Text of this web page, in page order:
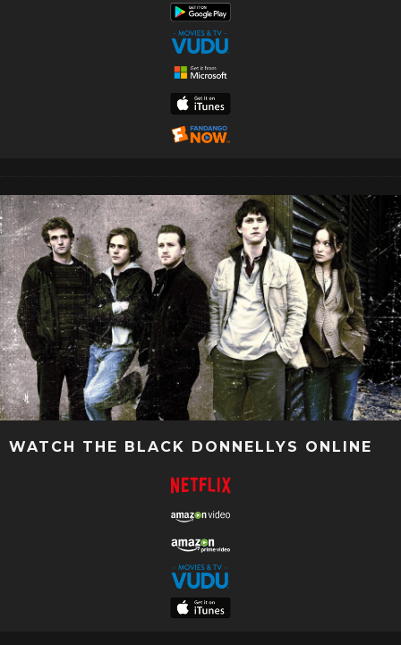
WATCH THE BLACK DONNELLYS ONLINE